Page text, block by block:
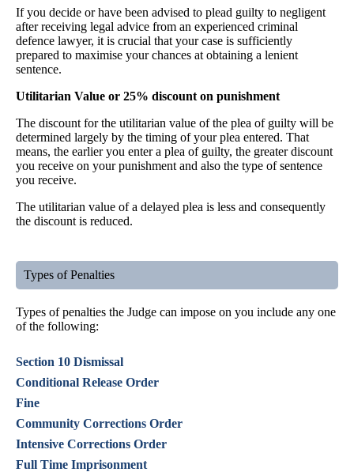
If you decide or have been advised to plead guilty to negligent
after receiving legal advice from an experienced criminal
defence lawyer, it is crucial that your case is sufficiently
prepared to maximise your chances at obtaining a lenient
sentence.
Utilitarian Value or 25% discount on punishment
The discount for the utilitarian value of the plea of guilty will be
determined largely by the timing of your plea entered. That
means, the earlier you enter a plea of guilty, the greater discount
you receive on your punishment and also the type of sentence
you receive.
The utilitarian value of a delayed plea is less and consequently
the discount is reduced.
Types of Penalties
Types of penalties the Judge can impose on you include any one
of the following:
Section 10 Dismissal
Conditional Release Order
Fine
Community Corrections Order
Intensive Corrections Order
Full Time Imprisonment